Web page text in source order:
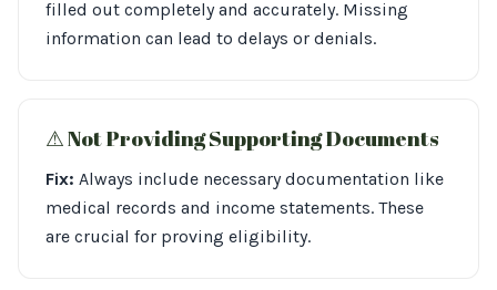
filled out completely and accurately. Missing
information can lead to delays or denials.
⚠︎ Not Providing Supporting Documents
Fix: Always include necessary documentation like
medical records and income statements. These
are crucial for proving eligibility.